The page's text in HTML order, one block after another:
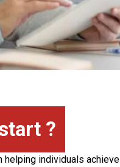
?
helping individuals